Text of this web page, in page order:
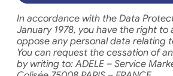
In accordance with the Data
January 1978, you have the right
oppose any personal data relating
You can request the cessation of
by writing to: ADELE – Service